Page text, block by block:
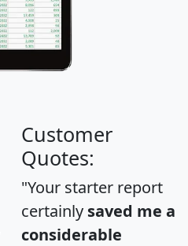
Customer
Quotes:
"Your starter report
certainly saved me a
considerable